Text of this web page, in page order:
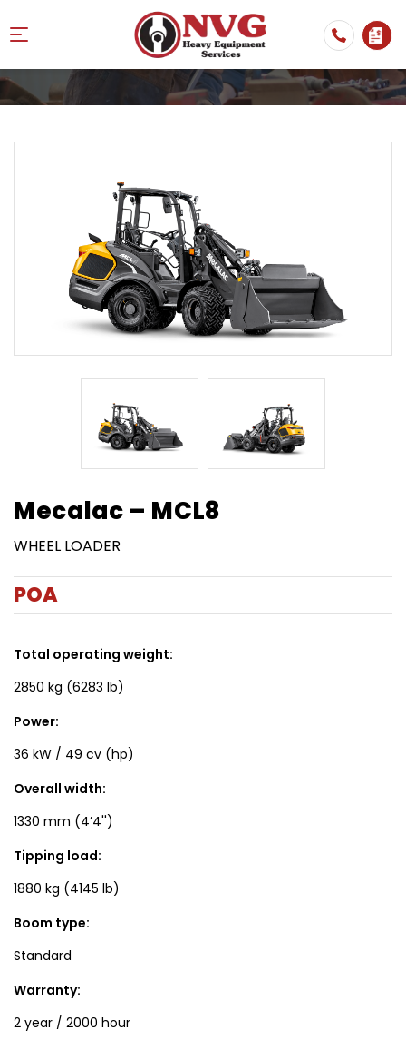
Mecalac – MCL8
WHEEL LOADER
POA
Total operating weight:
2850 kg (6283 lb)
Power:
36 kW / 49 cv (hp)
Overall width:
1330 mm (4’4'')
Tipping load:
1880 kg (4145 lb)
Boom type:
Standard
Warranty:
2 year / 2000 hour